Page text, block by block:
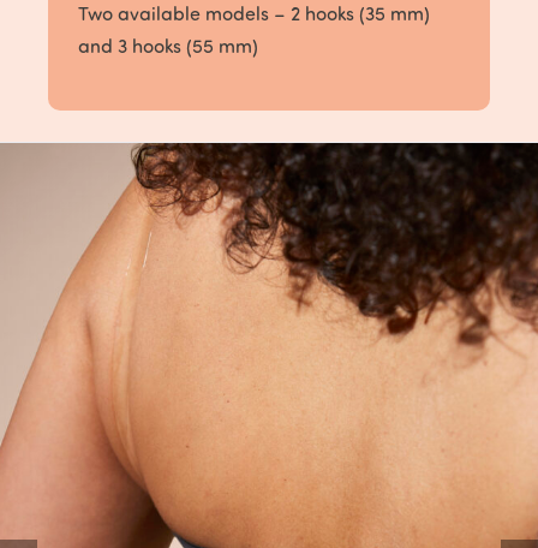
Two available models – 2 hooks (35 mm)
and 3 hooks (55 mm)